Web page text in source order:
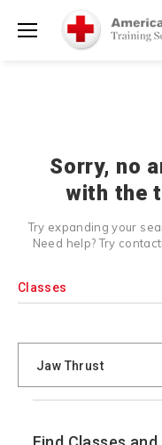
Prepare and Respond
SHIPPING on ALL Books
WATERSAFETYat
at checkout!Shop Now >
Sorry, no
with the
Try expanding your
Need help? Try
Classes
Search
Catalog